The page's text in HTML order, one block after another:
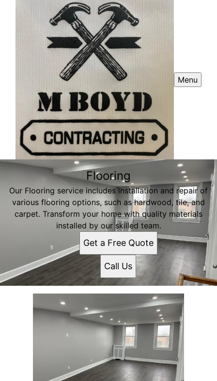
Menu
Flooring
Our Flooring service includes installation and repair of
various flooring options, such as hardwood, tile, and
carpet. Transform your home with quality materials
installed by our skilled team.
Get a Free Quote
Call Us